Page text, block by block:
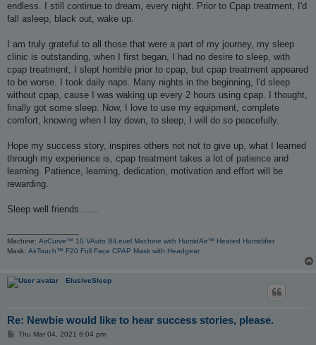
endless. I still continue to dream, every night. Prior to Cpap treatment, I'd
fall asleep, black out, wake up.
I am truly grateful to all those that were a part of my journey, my sleep
clinic is outstanding, when I first began, I had no desire to sleep, with
cpap treatment, I slept horrible prior to cpap, but cpap treatment appeared
to be worse. I took daily naps. Many nights in the beginning, I'd sleep
without cpap, cause I was waking up every 2 hours using cpap. I thought,
finally got some sleep. Now, I love to use my equipment, complete
comfort, knowing when I lay down, to sleep, I will do so peacefully.
Hope my success story, inspires others not not to give up, what I learned
through my experience is, cpap treatment takes a lot of patience and
learning. Patience, learning, dedication, motivation and effort will be
rewarding.
Sleep well friends.......
Machine: AirCurve™ 10 VAuto BiLevel Machine with HumidAir™ Heated Humidifier
Mask: AirTouch™ F20 Full Face CPAP Mask with Headgear
ElusiveSleep
Re: Newbie would like to hear success stories, please.
PThu Mar 04, 2021 6:04 pm